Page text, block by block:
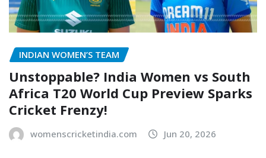
INDIAN WOMEN’S TEAM
Unstoppable? India Women vs South
Africa T20 World Cup Preview Sparks
Cricket Frenzy!
womenscricketindia.com Jun 20, 2026